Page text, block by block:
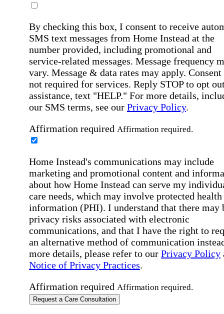
By checking this box, I consent to receive
SMS text messages from Home Instead at the
number provided, including promotional and
service-related messages. Message frequency
vary. Message & data rates may apply. Consent
not required for services. Reply STOP to opt
assistance, text "HELP." For more details,
our SMS terms, see our Privacy Policy.
Affirmation required Affirmation required.
Home Instead's communications may include
marketing and promotional content and
about how Home Instead can serve my
care needs, which may involve protected health
information (PHI). I understand that there may
privacy risks associated with electronic
communications, and that I have the right to
an alternative method of communication
more details, please refer to our Privacy Policy
Notice of Privacy Practices.
Affirmation required Affirmation required.
Request a Care Consultation